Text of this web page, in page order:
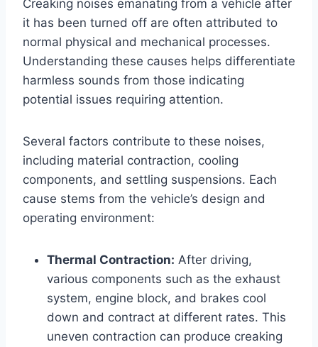
Creaking noises emanating from a vehicle after
it has been turned off are often attributed to
normal physical and mechanical processes.
Understanding these causes helps differentiate
harmless sounds from those indicating
potential issues requiring attention.
Several factors contribute to these noises,
including material contraction, cooling
components, and settling suspensions. Each
cause stems from the vehicle’s design and
operating environment:
Thermal Contraction: After driving,
various components such as the exhaust
system, engine block, and brakes cool
down and contract at different rates. This
uneven contraction can produce creaking